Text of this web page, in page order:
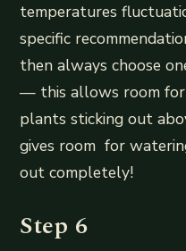
temperatures
specific
then always choose
— this allows room
plants sticking out
gives room for
out completely!
Step 6